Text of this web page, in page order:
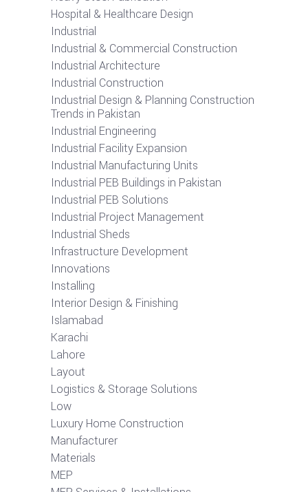
Hospital & Healthcare Design
Industrial
Industrial & Commercial Construction
Industrial Architecture
Industrial Construction
Industrial Design & Planning Construction
Trends in Pakistan
Industrial Engineering
Industrial Facility Expansion
Industrial Manufacturing Units
Industrial PEB Buildings in Pakistan
Industrial PEB Solutions
Industrial Project Management
Industrial Sheds
Infrastructure Development
Innovations
Installing
Interior Design & Finishing
Islamabad
Karachi
Lahore
Layout
Logistics & Storage Solutions
Low
Luxury Home Construction
Manufacturer
Materials
MEP